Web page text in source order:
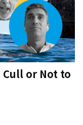
Cull or Not to